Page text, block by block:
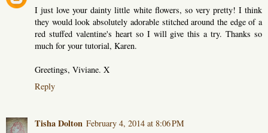
I just love your dainty little white flowers, so very pretty! I think
they would look absolutely adorable stitched around the edge of a
red stuffed valentine's heart so I will give this a try. Thanks so
much for your tutorial, Karen.
Greetings, Viviane. X
Reply
Tisha Dolton February 4, 2014 at 8:06 PM